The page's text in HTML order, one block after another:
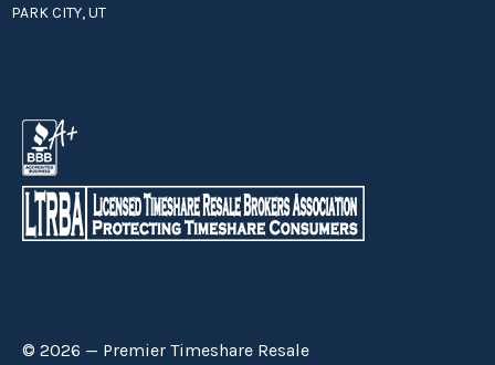
PARK CITY, UT
© 2026 — Premier Timeshare Resale